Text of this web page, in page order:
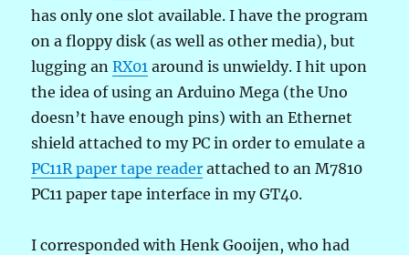
has only one slot available. I have the program
on a floppy disk (as well as other media), but
lugging anRX01 around is unwieldy. I hit upon
the idea of using an Arduino Mega (the Uno
doesn’t have enough pins) with an Ethernet
shield attached to my PC in order to emulate a
PC11R paper tape reader attached to an M7810
PC11 paper tape interface in my GT40.
I corresponded with Henk Gooijen, who had